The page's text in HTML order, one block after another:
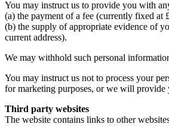
You may instruct us to provide you with
(a) the payment of a fee (currently fixed at
(b) the supply of appropriate evidence of
current address).
We may withhold such personal
You may instruct us not to process your
for marketing purposes, or we will
Third party websites
The website contains links to other